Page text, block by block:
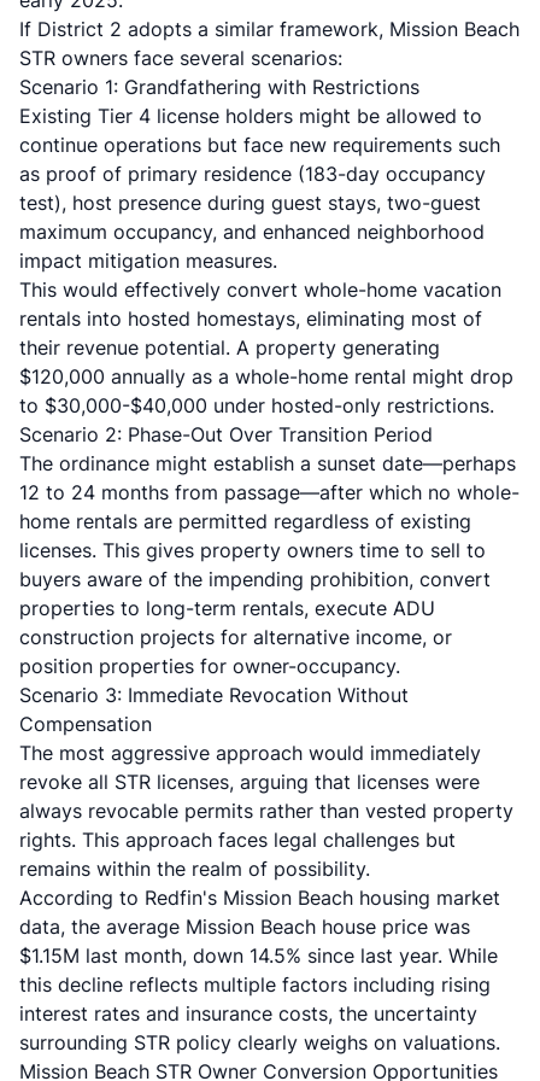
If District 2 adopts a similar framework, Mission Beach
STR owners face several scenarios:
Scenario 1: Grandfathering with Restrictions
Existing Tier 4 license holders might be allowed to
continue operations but face new requirements such
as proof of primary residence (183-day occupancy
test), host presence during guest stays, two-guest
maximum occupancy, and enhanced neighborhood
impact mitigation measures.
This would effectively convert whole-home vacation
rentals into hosted homestays, eliminating most of
their revenue potential. A property generating
$120,000 annually as a whole-home rental might drop
to $30,000-$40,000 under hosted-only restrictions.
Scenario 2: Phase-Out Over Transition Period
The ordinance might establish a sunset date—perhaps
12 to 24 months from passage—after which no whole-
home rentals are permitted regardless of existing
licenses. This gives property owners time to sell to
buyers aware of the impending prohibition, convert
properties to long-term rentals, execute ADU
construction projects for alternative income, or
position properties for owner-occupancy.
Scenario 3: Immediate Revocation Without
Compensation
The most aggressive approach would immediately
revoke all STR licenses, arguing that licenses were
always revocable permits rather than vested property
rights. This approach faces legal challenges but
remains within the realm of possibility.
According to Redfin's Mission Beach housing market
data, the average Mission Beach house price was
$1.15M last month, down 14.5% since last year. While
this decline reflects multiple factors including rising
interest rates and insurance costs, the uncertainty
surrounding STR policy clearly weighs on valuations.
Mission Beach STR Owner Conversion Opportunities